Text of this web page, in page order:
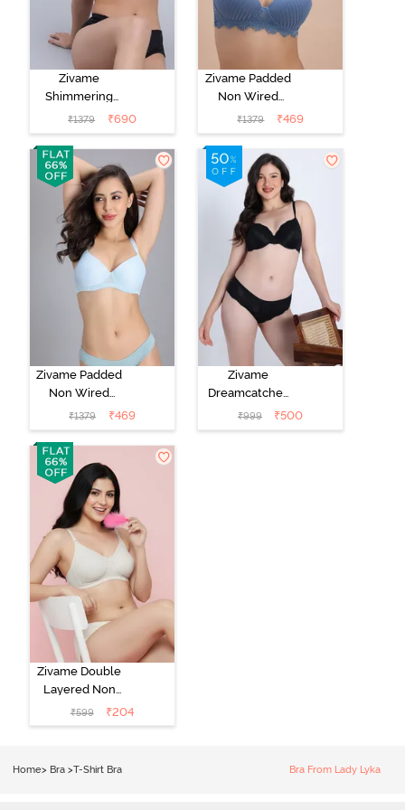
Zivame
Shimmering
Secrets Padded
Non Wired
3/4Th Coverage
T-Shirt Bra -
Red Plum
₹1379 ₹690
Zivame Padded
Non Wired
3/4th Coverage
T-Shirt Bra -
Blue
₹1379 ₹469
Zivame Padded
Non Wired
Medium
Coverage Tshirt
Bra - Light Blue
₹1379 ₹469
Zivame
Dreamcatcher
Padded Regular
Wired 3/4th
₹999 ₹500
Zivame Double
Layered Non
Wired 3/4th
Coverage Tshirt
₹599 ₹204
Home> Bra >T-Shirt Bra Bra From Lady Lyka